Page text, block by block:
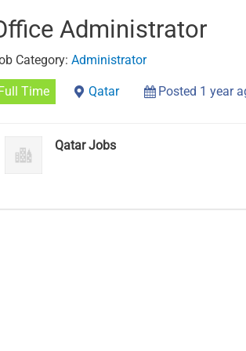
Administrator
Category: Administrator
Full Time Qatar Posted 1 year
Qatar Jobs